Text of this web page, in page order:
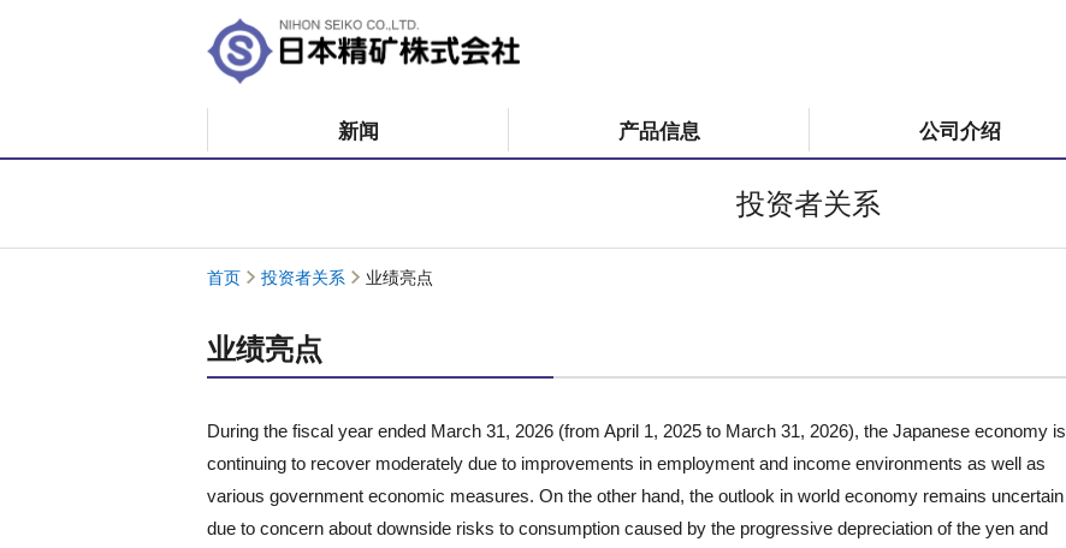
新闻 产品信息 公司介绍
投资者关系
首页 投资者关系 业绩亮点
业绩亮点
During the fiscal year ended March 31, 2026 (from April 1, 2025 to March 31, 2026), the Japanese economy is
continuing to recover moderately due to improvements in employment and income environments as well as
various government economic measures. On the other hand, the outlook in world economy remains uncertain
due to concern about downside risks to consumption caused by the progressive depreciation of the yen and